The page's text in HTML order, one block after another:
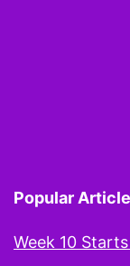
Popular
Week 10